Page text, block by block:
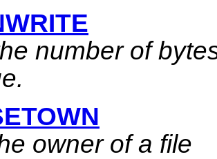
number of
owner of a file